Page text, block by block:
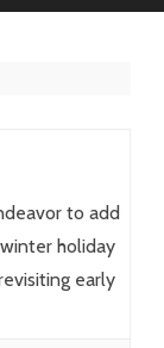
to add
holiday
early